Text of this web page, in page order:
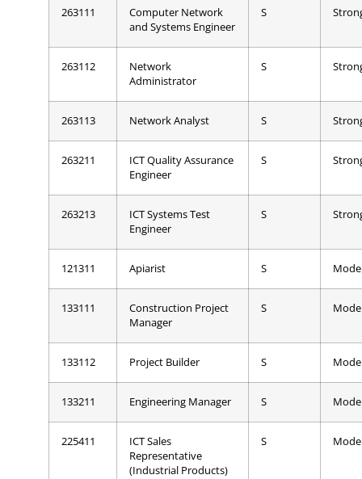
263111
Computer Network
and Systems Engineer
S
263112
Network
Administrator
S
263113 Network Analyst S
263211
ICT Quality Assurance
Engineer
S
263213
ICT Systems Test
Engineer
S
121311 Apiarist S
133111
Construction Project
Manager
S
133112 Project Builder S
133211 Engineering Manager S
225411
ICT Sales
Representative
(Industrial Products)
S